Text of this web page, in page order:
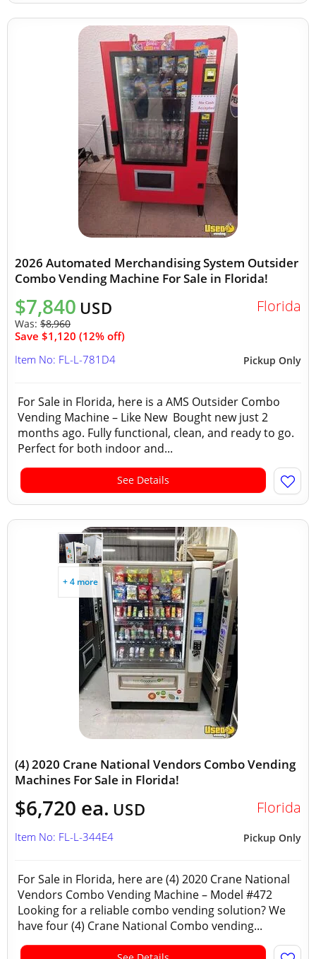
2026 Automated Merchandising System Outsider
Combo Vending Machine For Sale in Florida!
$7,840 USD
Was: $8,960
Save $1,120 (12% off)
Florida
Pickup Only
Item No: FL-L-781D4
For Sale in Florida, here is a AMS Outsider Combo
Vending Machine – Like New Bought new just 2
months ago. Fully functional, clean, and ready to go.
Perfect for both indoor and...
See Details
+ 4 more
(4) 2020 Crane National Vendors Combo Vending
Machines For Sale in Florida!
$6,720 ea. USD Florida
Pickup Only
Item No: FL-L-344E4
For Sale in Florida, here are (4) 2020 Crane National
Vendors Combo Vending Machine – Model #472
Looking for a reliable combo vending solution? We
have four (4) Crane National Combo vending...